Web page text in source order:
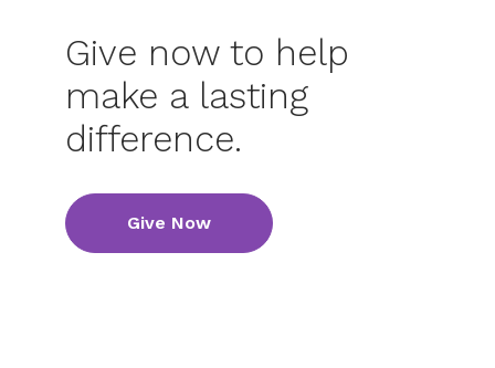
Give now to help
make a lasting
difference.
Give Now